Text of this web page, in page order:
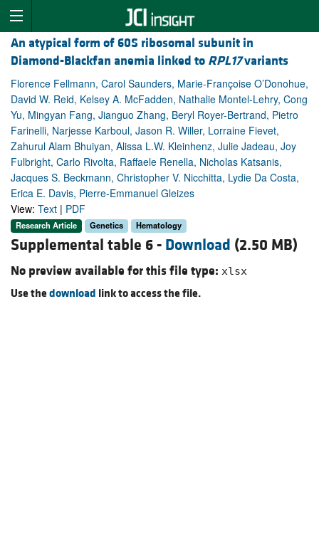
An atypical form of 60S ribosomal subunit in
Diamond-Blackfan anemia linked to RPL17variants
Florence Fellmann, Carol Saunders, Marie-Françoise O’Donohue,
David W. Reid, Kelsey A. McFadden, Nathalie Montel-Lehry, Cong
Yu, Mingyan Fang, Jianguo Zhang, Beryl Royer-Bertrand, Pietro
Farinelli, Narjesse Karboul, Jason R. Willer, Lorraine Fievet,
Zahurul Alam Bhuiyan, Alissa L.W. Kleinhenz, Julie Jadeau, Joy
Fulbright, Carlo Rivolta, Raffaele Renella, Nicholas Katsanis,
Jacques S. Beckmann, Christopher V. Nicchitta, Lydie Da Costa,
Erica E. Davis, Pierre-Emmanuel Gleizes
View: Text | PDF
Research Article Genetics Hematology
Supplemental table 6 - Download (2.50 MB)
No preview available for this file type: xlsx
Use thedownload link to access the file.